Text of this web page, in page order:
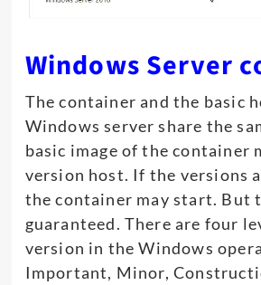
Windows Server
The container and the basic
Windows server share the
basic image of the container
version host. If the versions
the container may start. But
guaranteed. There are four
version in the Windows
Important, Minor,